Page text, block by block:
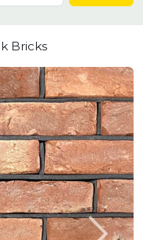
Bricks